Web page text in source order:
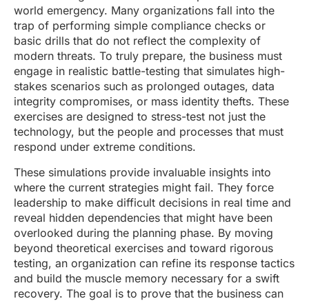
world emergency. Many organizations fall into the
trap of performing simple compliance checks or
basic drills that do not reflect the complexity of
modern threats. To truly prepare, the business must
engage in realistic battle-testing that simulates high-
stakes scenarios such as prolonged outages, data
integrity compromises, or mass identity thefts. These
exercises are designed to stress-test not just the
technology, but the people and processes that must
respond under extreme conditions.
These simulations provide invaluable insights into
where the current strategies might fail. They force
leadership to make difficult decisions in real time and
reveal hidden dependencies that might have been
overlooked during the planning phase. By moving
beyond theoretical exercises and toward rigorous
testing, an organization can refine its response tactics
and build the muscle memory necessary for a swift
recovery. The goal is to prove that the business can